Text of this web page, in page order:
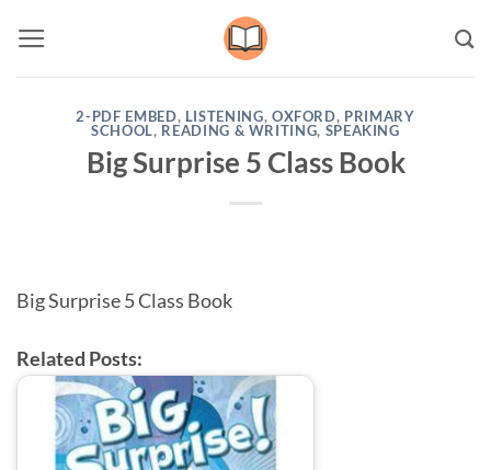
2-PDF EMBED, LISTENING, OXFORD, PRIMARY
SCHOOL, READING & WRITING, SPEAKING
Big Surprise 5 Class Book
Big Surprise 5 Class Book
Related Posts: